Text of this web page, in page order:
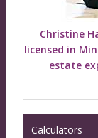
Christine
licensed in
estate
Calculators